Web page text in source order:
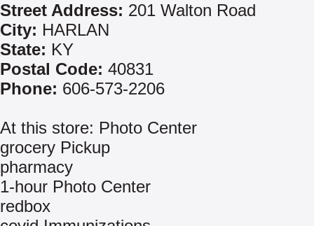
Street Address: 201 Walton Road
City: HARLAN
State: KY
Postal Code: 40831
Phone: 606-573-2206
At this store: Photo Center
grocery Pickup
pharmacy
1-hour Photo Center
redbox